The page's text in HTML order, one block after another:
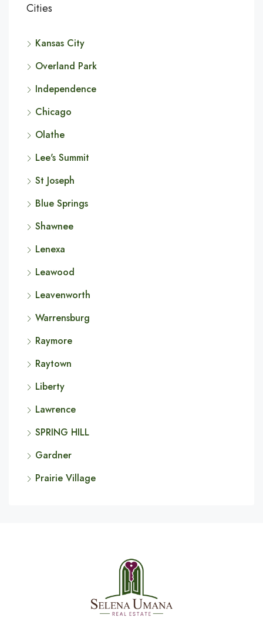
Cities
Kansas City
Overland Park
Independence
Chicago
Olathe
Lee's Summit
St Joseph
Blue Springs
Shawnee
Lenexa
Leawood
Leavenworth
Warrensburg
Raymore
Raytown
Liberty
Lawrence
SPRING HILL
Gardner
Prairie Village